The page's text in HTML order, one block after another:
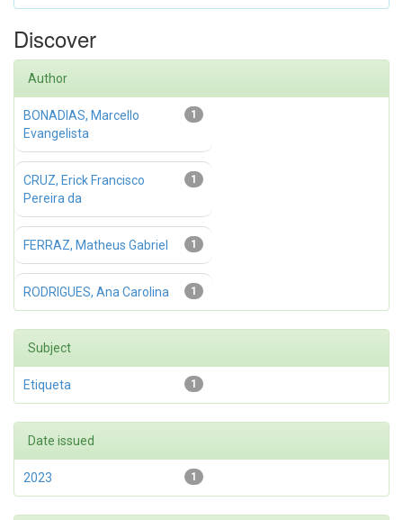
Discover
Author
1
BONADIAS, Marcello
Evangelista
1
CRUZ, Erick Francisco
Pereira da
1
FERRAZ, Matheus Gabriel
1
RODRIGUES, Ana Carolina
Subject
1
Etiqueta
Date issued
1
2023